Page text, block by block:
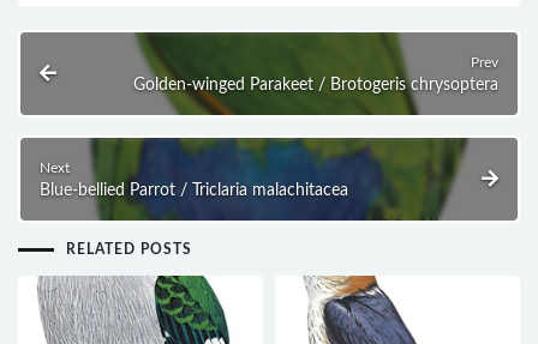
Prev
Golden-winged Parakeet / Brotogeris chrysoptera
Next
Blue-bellied Parrot / Triclaria malachitacea
RELATED POSTS